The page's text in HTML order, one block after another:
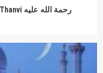
Humbleness – Hazrat Moulana Thanvi رحمة الله عليه